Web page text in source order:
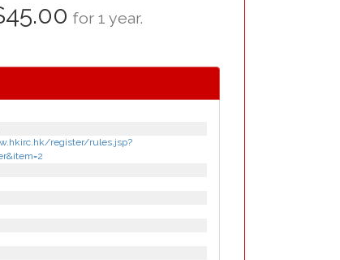
for 1 year.
register/rules.jsp?